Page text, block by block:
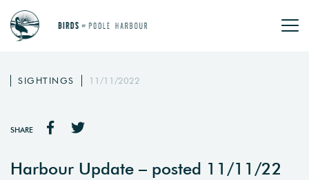
SIGHTINGS 11/11/2022
SHARE
Harbour Update – posted 11/11/22